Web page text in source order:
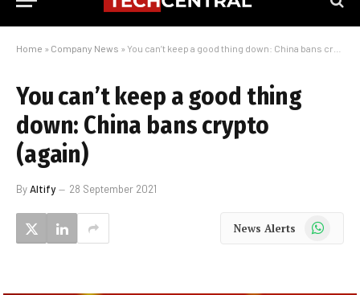
Home » Company News » You can’t keep a good thing down: China bans crypto (again)
You can’t keep a good thing
down: China bans crypto
(again)
ByAltify 28 September 2021
News Alerts WhatsApp